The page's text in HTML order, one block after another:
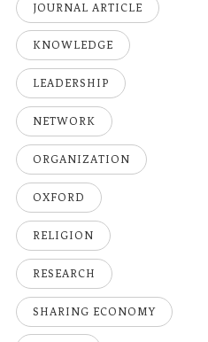
JOURNAL ARTICLE
KNOWLEDGE
LEADERSHIP
NETWORK
ORGANIZATION
OXFORD
RELIGION
RESEARCH
SHARING ECONOMY